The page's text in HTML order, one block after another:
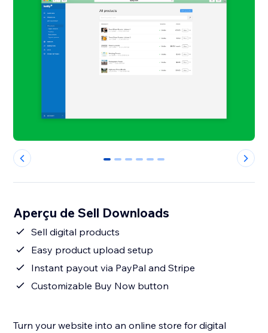
0 1 2 3 4 5
Aperçu de Sell Downloads
Sell digital products
Easy product upload setup
Instant payout via PayPal and Stripe
Customizable Buy Now button
Turn your website into an online store for digital